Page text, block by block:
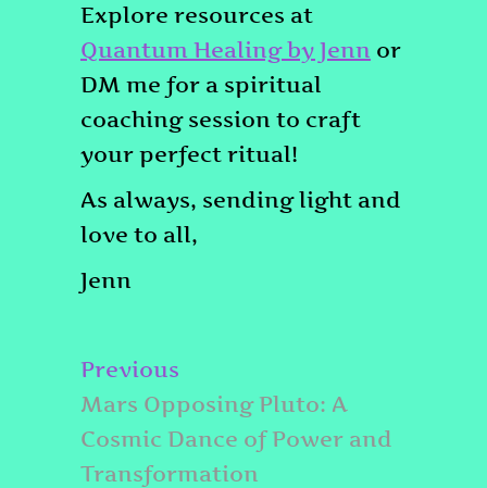
Explore resources at
Quantum Healing by Jenn or
DM me for a spiritual
coaching session to craft
your perfect ritual!
As always, sending light and
love to all,
Jenn
Post
navigation
Previous
post:
Mars Opposing Pluto: A
Cosmic Dance of Power and
Transformation